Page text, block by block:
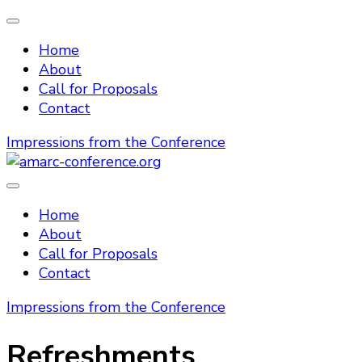
Home
About
Call for Proposals
Contact
Impressions from the Conference
amarc-conference.org
Home
About
Call for Proposals
Contact
Impressions from the Conference